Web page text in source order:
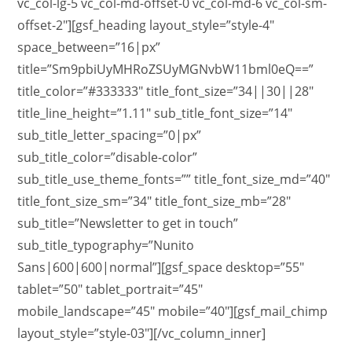
offset-2″][gsf_heading layout_style=”style-4″
space_between=”16|px”
title=”Sm9pbiUyMHRoZSUyMGNvbW11bml0eQ==”
title_color=”#333333″ title_font_size=”34||30||28″
title_line_height=”1.11″ sub_title_font_size=”14″
sub_title_letter_spacing=”0|px”
sub_title_color=”disable-color”
sub_title_use_theme_fonts=”” title_font_size_md=”40″
title_font_size_sm=”34″ title_font_size_mb=”28″
sub_title=”Newsletter to get in touch”
sub_title_typography=”Nunito
Sans|600|600|normal”][gsf_space desktop=”55″
tablet=”50″ tablet_portrait=”45″
mobile_landscape=”45″ mobile=”40″][gsf_mail_chimp
layout_style=”style-03″][/vc_column_inner]